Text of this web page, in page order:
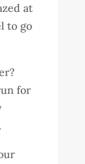
at
to go
for